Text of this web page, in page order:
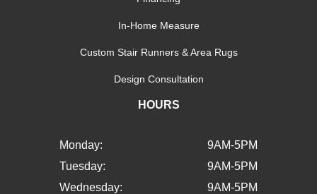
In-Home Measure
Custom Stair Runners & Area Rugs
Design Consultation
HOURS
Monday:
9AM-5PM
Tuesday:
9AM-5PM
Wednesday:
9AM-5PM